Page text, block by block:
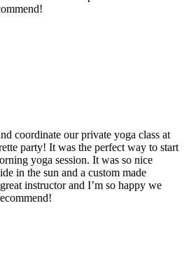
coordinate our private yoga class at
party! It was the perfect way to start
yoga session. It was so nice
in the sun and a custom made
instructor and I’m so happy we